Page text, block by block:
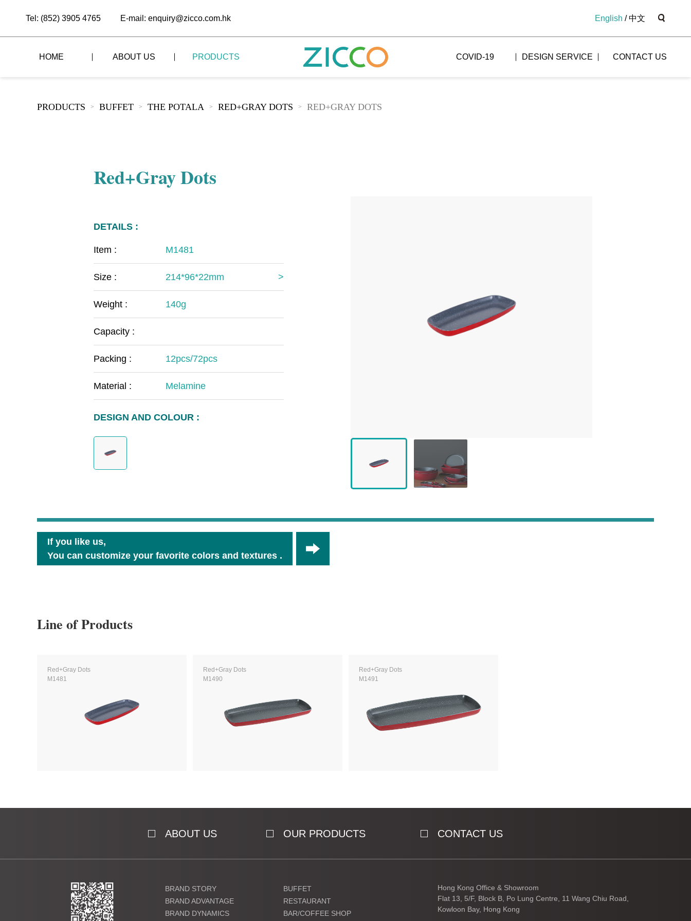
Tel: (852) 3905 4765 E-mail: enquiry@zicco.com.hk English /中文
HOME ABOUT US PRODUCTS
ALL PRODUCTS
The Mount Heaven
COVID-19 DESIGN SERVICE CONTACT US
PRODUCTS > BUFFET > THE POTALA > RED+GRAY DOTS > RED+GRAY DOTS
Red+Gray Dots
DETAILS :
Item : M1481
Size : 214*96*22mm
Weight : 140g
Capacity :
Packing : 12pcs/72pcs
Material : Melamine
DESIGN AND COLOUR :
If you like us,
You can customize your favorite colors and textures .
Line of Products
Red+Gray Dots
M1481
Red+Gray Dots
M1490
Red+Gray Dots
M1491
ABOUT US OUR PRODUCTS CONTACT US
BRAND STORY
BRAND ADVANTAGE
BRAND DYNAMICS
BUFFET
RESTAURANT
BAR/COFFEE SHOP
Hong Kong Office & Showroom
Flat 13, 5/F, Block B, Po Lung Centre, 11 Wang Chiu Road,
Kowloon Bay, Hong Kong